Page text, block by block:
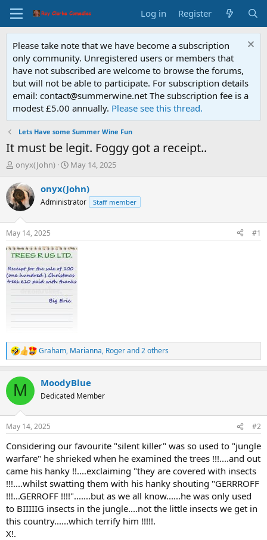
Log in Register
Please take note that we have become a subscription
only community. Unregistered users or members that
have not subscribed are welcome to browse the forums,
but will not be able to participate. For subscription details
email: contact@summerwine.net The subscription fee is a
modest £5.00 annually. Please see this thread.
Lets Have some Summer Wine Fun
It must be legit. Foggy got a receipt..
T
r
e
a
d
t
a
r
t
e
r
onyx(John)
S
a
t
t
e
May 14, 2025
onyx(John)
Administrator Staff member
May 14, 2025 #1
R
e
c
i
s
Graham, Marianna, Rogerand 2 others
M MoodyBlue
Dedicated Member
May 14, 2025 #2
Considering our favourite "silent killer" was so used to "jungle
warfare" he shrieked when he examined the trees !!!....and out
came his hanky !!....exclaiming "they are covered with insects
!!!....whilst swatting them with his hanky shouting "GERRROFF
!!!...GERROFF !!!!".......but as we all know......he was only used
to BIIIIIG insects in the jungle....not the little insects we get in
this country......which terrify him !!!!!.
X!.